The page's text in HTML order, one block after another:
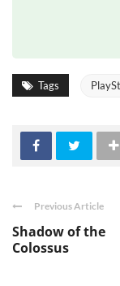
Tags
Previous Article
Shadow of the
Colossus